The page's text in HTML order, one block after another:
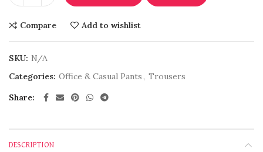
Compare Add to wishlist
SKU: N/A
Categories: Office & Casual Pants, Trousers
Share
DESCRIPTION